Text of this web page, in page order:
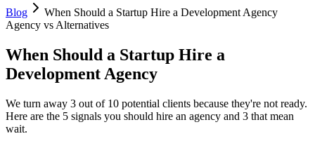
Blog
When Should a Startup Hire a Development Agency
Agency vs Alternatives
When Should a Startup Hire a
Development Agency
We turn away 3 out of 10 potential clients because they're not ready.
Here are the 5 signals you should hire an agency and 3 that mean
wait.